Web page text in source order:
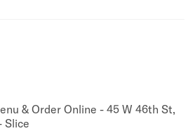
& Order Online - 45 W 46th St,
Slice